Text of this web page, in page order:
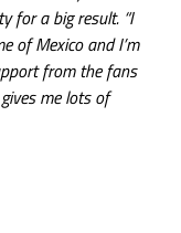
for a big result. “I
of Mexico and I’m
from the fans
me lots of